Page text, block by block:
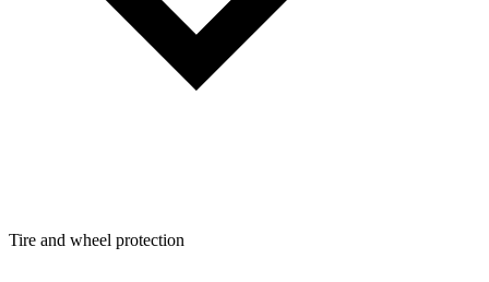
Tire and wheel protection